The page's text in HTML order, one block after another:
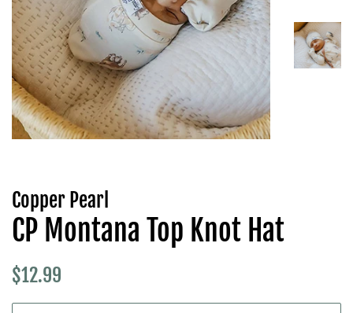
Copper Pearl
CP Montana Top Knot Hat
Regular
$12.99